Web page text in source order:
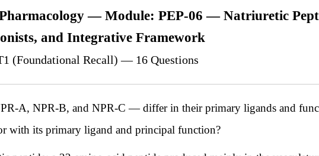
— Module: PEP-06 — Natriuretic
and Integrative Framework
(Foundational Recall) — 16 Questions
A, NPR-B, and NPR-C — differ in their primary ligands and
with its primary ligand and principal function?